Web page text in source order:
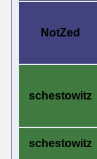
NotZed
schestowitz
schestowitz